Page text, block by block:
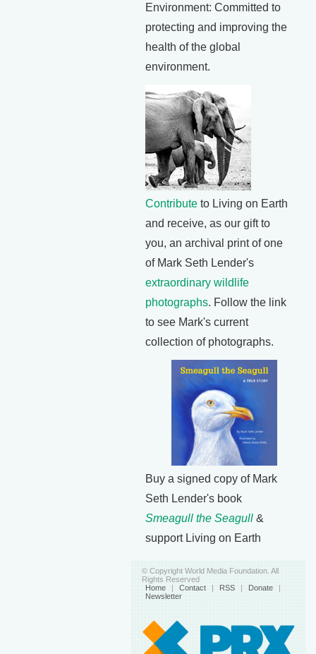
Environment: Committed to
protecting and improving the
health of the global
environment.
Contribute to Living on Earth
and receive, as our gift to
you, an archival print of one
of Mark Seth Lender's
extraordinary wildlife
photographs. Follow the link
to see Mark's current
collection of photographs.
Buy a signed copy of Mark
Seth Lender's book
Smeagull the Seagull &
support Living on Earth
© Copyright World Media Foundation. All
Rights Reserved
Home | Contact | RSS | Donate |
Newsletter